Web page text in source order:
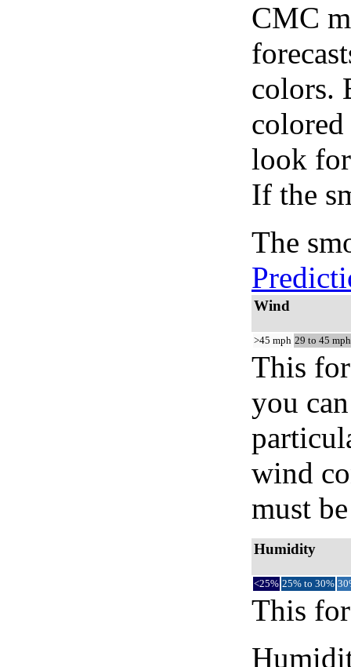
CMC
colors.
look
If the
The
Wind
>45 mph 29 to 45 mph
This
you
wind
must
Humidity
<25% 25% to 30%
This